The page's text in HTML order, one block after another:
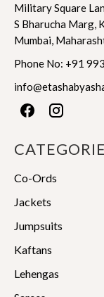
chosen
on
the
product
Military Square
S Bharucha Marg,
Mumbai,
Phone No: +91
Co-Ords
Jackets
Jumpsuits
Kaftans
Lehengas